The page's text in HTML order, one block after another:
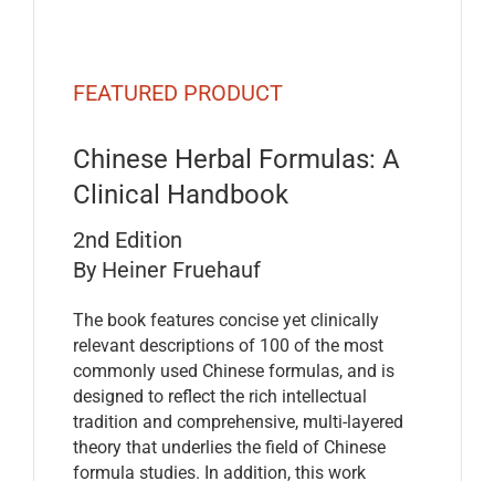
FEATURED PRODUCT
Chinese Herbal Formulas: A
Clinical Handbook
2nd Edition
By Heiner Fruehauf
The book features concise yet clinically
relevant descriptions of 100 of the most
commonly used Chinese formulas, and is
designed to reflect the rich intellectual
tradition and comprehensive, multi-layered
theory that underlies the field of Chinese
formula studies. In addition, this work